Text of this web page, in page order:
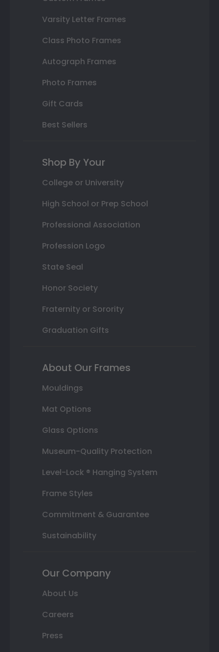
Varsity Letter Frames
Class Photo Frames
Autograph Frames
Photo Frames
Gift Cards
Best Sellers
Shop By Your
College or University
High School or Prep School
Professional Association
Profession Logo
State Seal
Honor Society
Fraternity or Sorority
Graduation Gifts
About Our Frames
Mouldings
Mat Options
Glass Options
Museum-Quality Protection
Level-Lock ® Hanging System
Frame Styles
Commitment & Guarantee
Sustainability
Our Company
About Us
Careers
Press